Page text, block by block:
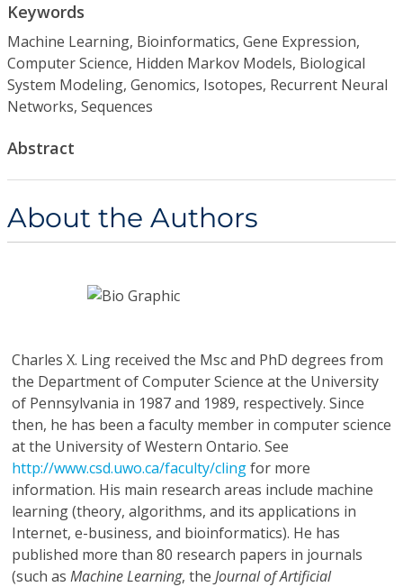
Keywords
Machine Learning, Bioinformatics, Gene Expression,
Computer Science, Hidden Markov Models, Biological
System Modeling, Genomics, Isotopes, Recurrent Neural
Networks, Sequences
Abstract
About the Authors
Charles X. Ling received the Msc and PhD degrees from
the Department of Computer Science at the University
of Pennsylvania in 1987 and 1989, respectively. Since
then, he has been a faculty member in computer science
at the University of Western Ontario. See
http://www.csd.uwo.ca/faculty/clingfor more
information. His main research areas include machine
learning (theory, algorithms, and its applications in
Internet, e-business, and bioinformatics). He has
published more than 80 research papers in journals
(such as Machine Learning, the Journal of Artificial